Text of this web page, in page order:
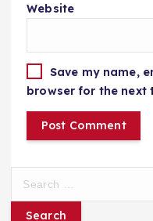
Website
Save my name,
browser for the next